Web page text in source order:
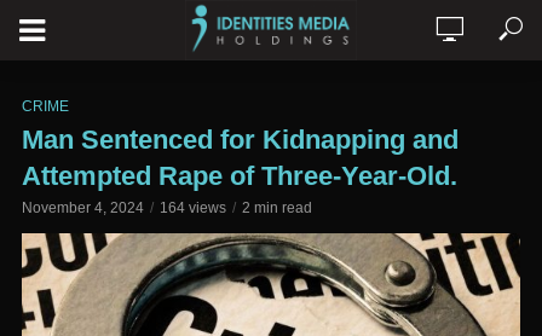
CRIME
Man Sentenced for Kidnapping and
Attempted Rape of Three-Year-Old.
November 4, 2024 164 views 2 min read